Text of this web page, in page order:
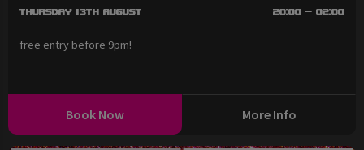
Thursday 13th August 20:00 - 02:00
free entry before 9pm!
Book Now More Info